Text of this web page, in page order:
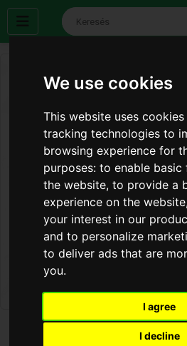
We use cookies
This website uses
tracking technologies to
browsing experience for
purposes:to enable
the website,to provide a
experience on the website
your interest in our
and to personalize
to deliver ads that are
you.
I agree
I decline